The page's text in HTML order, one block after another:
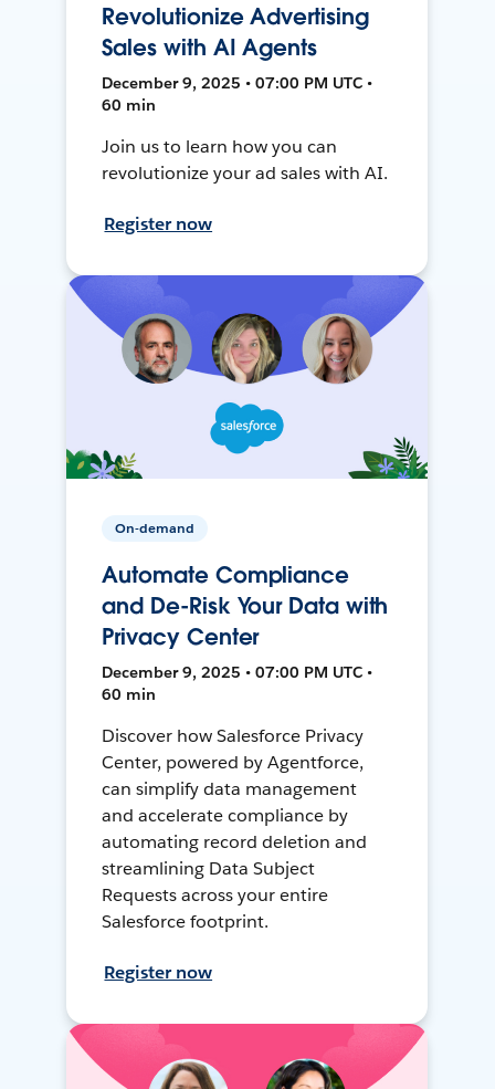
Revolutionize Advertising
Sales with AI Agents
December 9, 2025 • 07:00 PM UTC •
60 min
Join us to learn how you can
revolutionize your ad sales with AI.
Register now
On-demand
Automate Compliance
and De-Risk Your Data with
Privacy Center
December 9, 2025 • 07:00 PM UTC •
60 min
Discover how Salesforce Privacy
Center, powered by Agentforce,
can simplify data management
and accelerate compliance by
automating record deletion and
streamlining Data Subject
Requests across your entire
Salesforce footprint.
Register now